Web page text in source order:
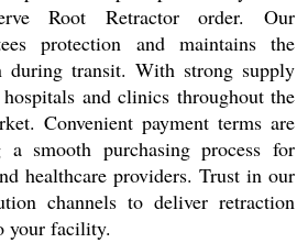
Root Retractor order. Our
protection and maintains the
during transit. With strong supply
and clinics throughout the
Convenient payment terms are
a smooth purchasing process for
healthcare providers. Trust in our
channels to deliver retraction
your facility.